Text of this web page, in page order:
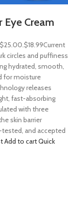
Eye Cream
$18.99Current
circles and puffiness
hydrated, smooth,
for moisture
releases
fast-absorbing
with three
skin barrier
and accepted
Add to cartQuick